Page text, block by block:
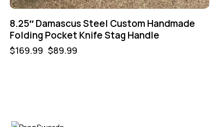
8.25″ Damascus Steel Custom Handmade
Folding Pocket Knife Stag Handle
$169.99 $89.99